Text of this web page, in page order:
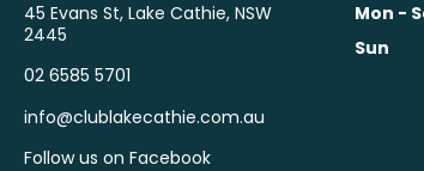
45 Evans St, Lake Cathie, NSW
2445
02 6585 5701
info@clublakecathie.com.au
Follow us on Facebook
Mon -
Sun